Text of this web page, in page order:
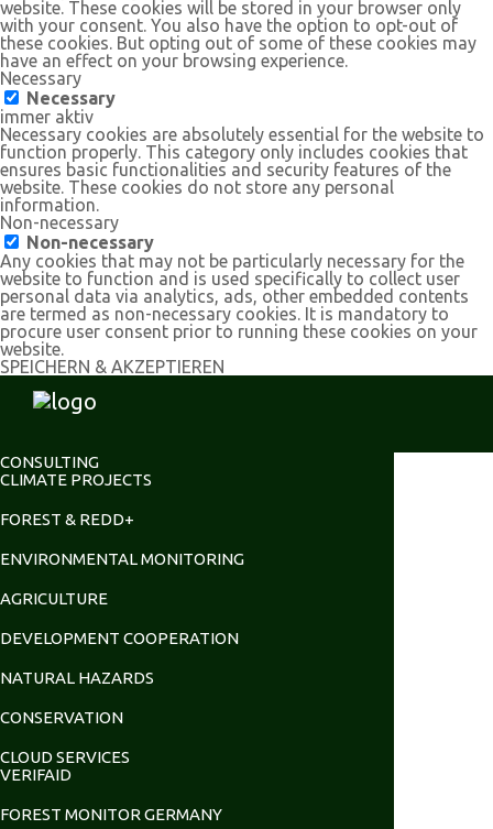
website. These cookies will be stored in your browser only
with your consent. You also have the option to opt-out of
these cookies. But opting out of some of these cookies may
have an effect on your browsing experience.
Necessary
Necessary
immer aktiv
Necessary cookies are absolutely essential for the website to
function properly. This category only includes cookies that
ensures basic functionalities and security features of the
website. These cookies do not store any personal
information.
Non-necessary
Non-necessary
Any cookies that may not be particularly necessary for the
website to function and is used specifically to collect user
personal data via analytics, ads, other embedded contents
are termed as non-necessary cookies. It is mandatory to
procure user consent prior to running these cookies on your
website.
SPEICHERN & AKZEPTIEREN
CONSULTING
CLIMATE PROJECTS
FOREST & REDD+
ENVIRONMENTAL MONITORING
AGRICULTURE
DEVELOPMENT COOPERATION
NATURAL HAZARDS
CONSERVATION
CLOUD SERVICES
VERIFAID
FOREST MONITOR GERMANY